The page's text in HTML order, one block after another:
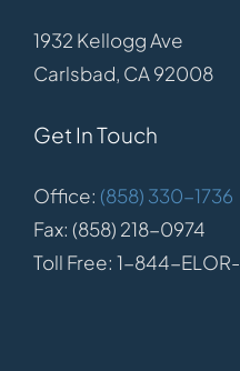
1932 Kellogg Ave
Carlsbad, CA 92008
Get In Touch
Office: (858) 330-1736
Fax: (858) 218-0974
Toll Free: 1-844-